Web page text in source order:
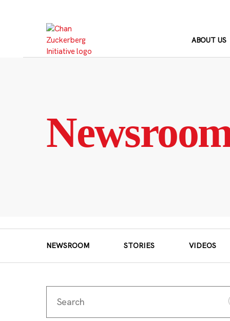
ABOUT US
NEWSROOM STORIES VIDEOS